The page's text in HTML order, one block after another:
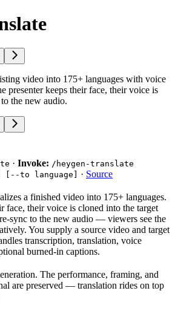
video into 175+ languages with voice
presenter keeps their face, their voice is
the new audio.
· Invoke: /heygen-translate
[--to language]
· Source
a finished video into 175+ languages.
face, their voice is cloned into the target
sync to the new audio — viewers see the
You supply a source video and target
transcription, translation, voice
burned-in captions.
The performance, framing, and
are preserved — translation rides on top